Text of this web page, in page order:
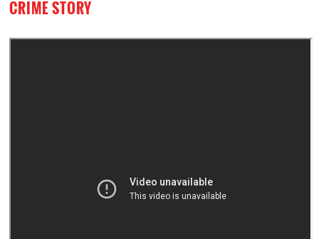
CRIME STORY